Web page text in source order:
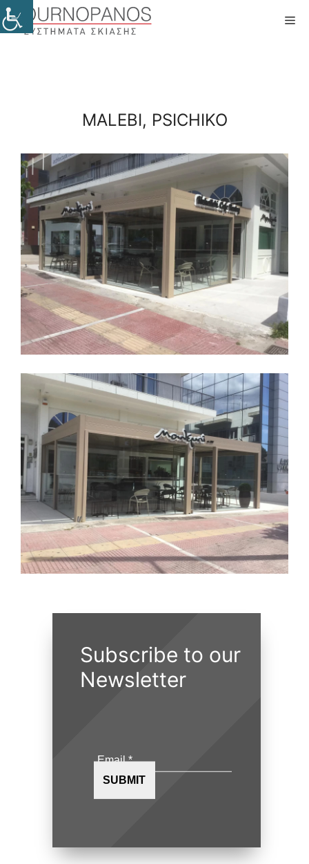
Skip
to
MALEBI, PSICHIKO
Subscribe to our
Newsletter